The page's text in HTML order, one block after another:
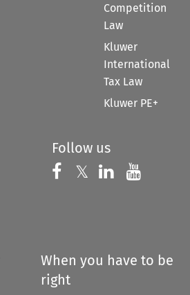
Competition
Law
Kluwer
International
Tax Law
Kluwer PE+
Follow us
Follow us on
𝕏 Follow us on
Follow us
When you have to be
right